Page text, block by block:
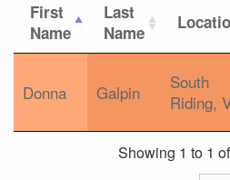
First
Name
Last
Name
Donna Galpin
South
Riding,
Showing 1 to 1